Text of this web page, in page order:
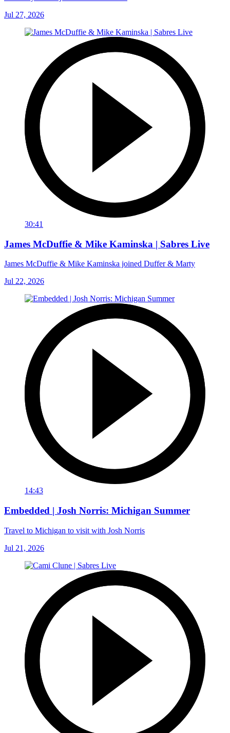
Jul 27, 2026
30:41
James McDuffie & Mike Kaminska | Sabres Live
James McDuffie & Mike Kaminska joined Duffer & Marty
Jul 22, 2026
14:43
Embedded | Josh Norris: Michigan Summer
Travel to Michigan to visit with Josh Norris
Jul 21, 2026